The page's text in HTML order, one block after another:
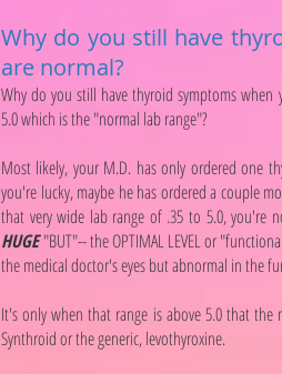
Why do you still have
are normal?
Why do you still have thyroid symptoms when
5.0 which is the "normal lab range"?
Most likely, your M.D. has only ordered one
you're lucky, maybe he has ordered a couple
that very wide lab range of .35 to 5.0, you're
HUGE"BUT"-- the OPTIMAL LEVEL or
the medical doctor's eyes but abnormal in the
It's only when that range is above 5.0 that
Synthroid or the generic, levothyroxine.